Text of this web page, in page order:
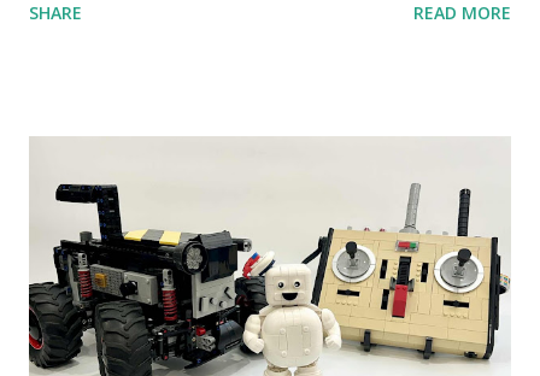
content shared by Coder Shah in our MINDSTORMS EV3
Seymour Papert demonstrated how children could control
robot "turtles" using LOGO, a programming language he
developed. 1988 - The collaboration between MIT and
LEGO resulted in LEGO TC Logo in 1988, which allowed
students to control LEGO models using computer
commands. The video shows Papert demonstrating TC
SHARE READ MORE